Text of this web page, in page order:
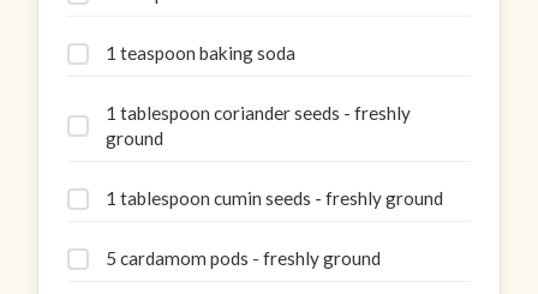
1 teaspoon baking soda
1 tablespoon coriander seeds - freshly
ground
1 tablespoon cumin seeds - freshly ground
5 cardamom pods - freshly ground